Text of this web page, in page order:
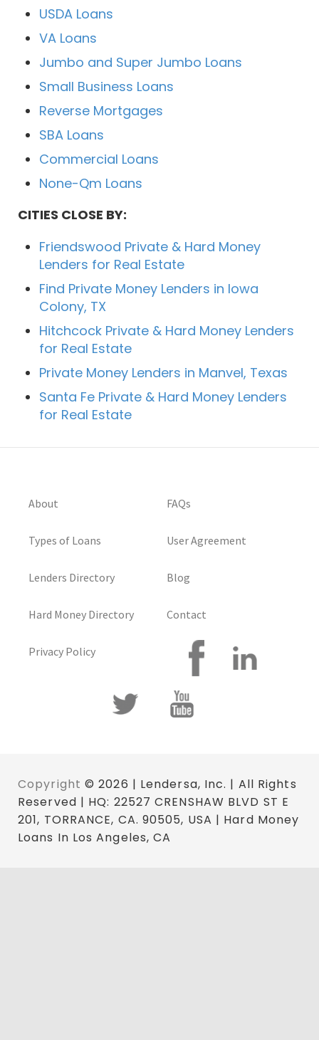
USDA Loans
VA Loans
Jumbo and Super Jumbo Loans
Small Business Loans
Reverse Mortgages
SBA Loans
Commercial Loans
None-Qm Loans
CITIES CLOSE BY:
Friendswood Private & Hard Money
Lenders for Real Estate
Find Private Money Lenders in Iowa
Colony, TX
Hitchcock Private & Hard Money Lenders
for Real Estate
Private Money Lenders in Manvel, Texas
Santa Fe Private & Hard Money Lenders
for Real Estate
About
Types of Loans
Lenders Directory
Hard Money Directory
Privacy Policy
FAQs
User Agreement
Blog
Contact
Copyright © 2026 | Lendersa, Inc. | All Rights
Reserved | HQ: 22527 CRENSHAW BLVD ST E
201, TORRANCE, CA. 90505, USA | Hard Money
Loans In Los Angeles, CA